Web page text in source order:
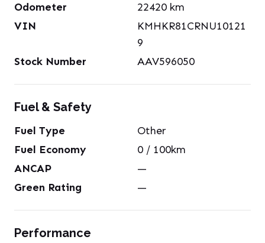
Odometer
22420 km
VIN
KMHKR81CRNU10121
9
Stock Number
AAV596050
Fuel & Safety
Fuel Type
Other
Fuel Economy
0 / 100km
ANCAP
—
Green Rating
—
Performance